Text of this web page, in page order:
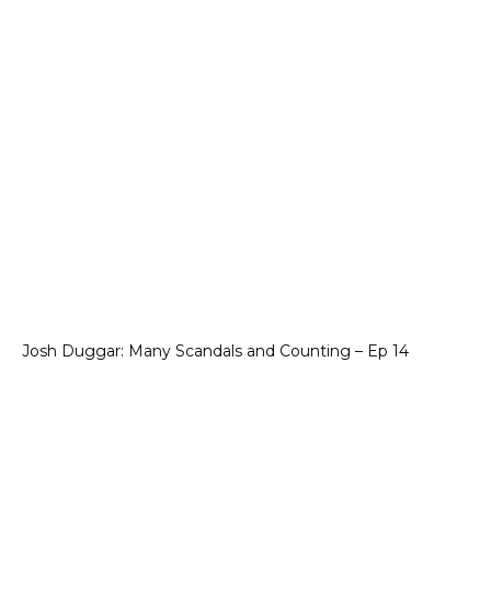
Josh Duggar: Many Scandals and Counting – Ep 14